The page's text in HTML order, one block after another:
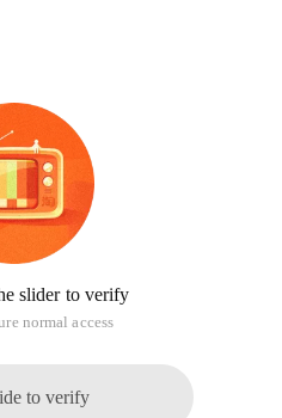
slider to verify
normal access
to verify